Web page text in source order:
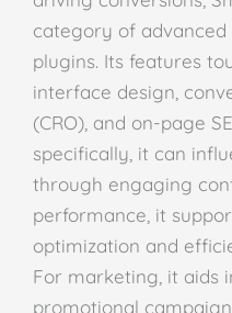
category of
plugins. Its features
interface design,
(CRO), and on-page
specifically, it can
through engaging
performance, it
optimization and
For marketing, it aids
promotional